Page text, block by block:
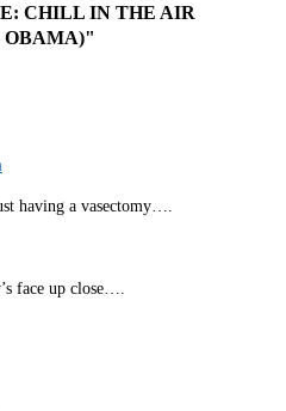
CHILL IN THE AIR
OBAMA)"
having a vasectomy….
face up close….